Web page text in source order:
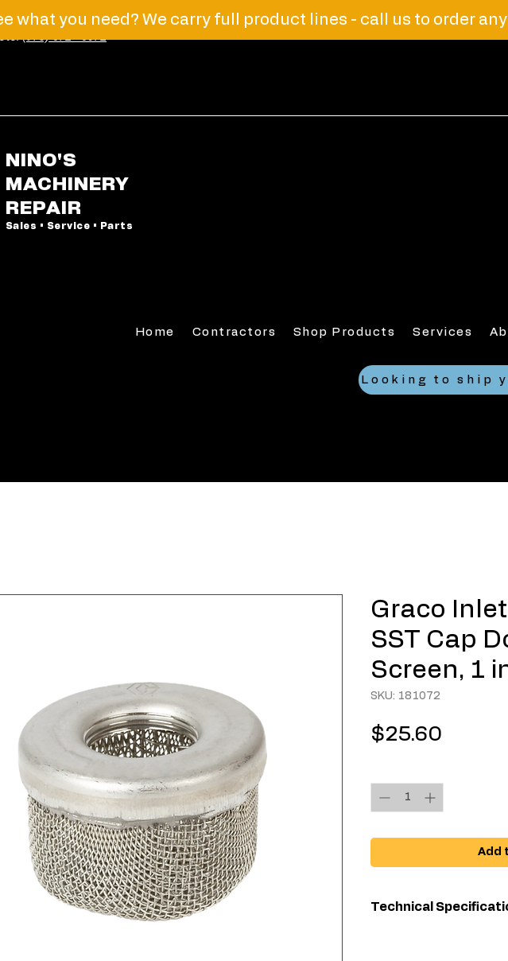
what you need? We carry full product lines - call us to order
(973) 672 - 6072
NINO'S
MACHINERY
REPAIR
Sales • Service • Parts
Home Contractors Shop Products Services
Graco
SST Cap
Screen, 1
SKU: 181072
$25.60
Add
Technical